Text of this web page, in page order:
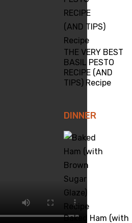
THE VERY BEST
BASIL PESTO
RECIPE (AND
TIPS) Recipe
DINNER
Baked Ham (with